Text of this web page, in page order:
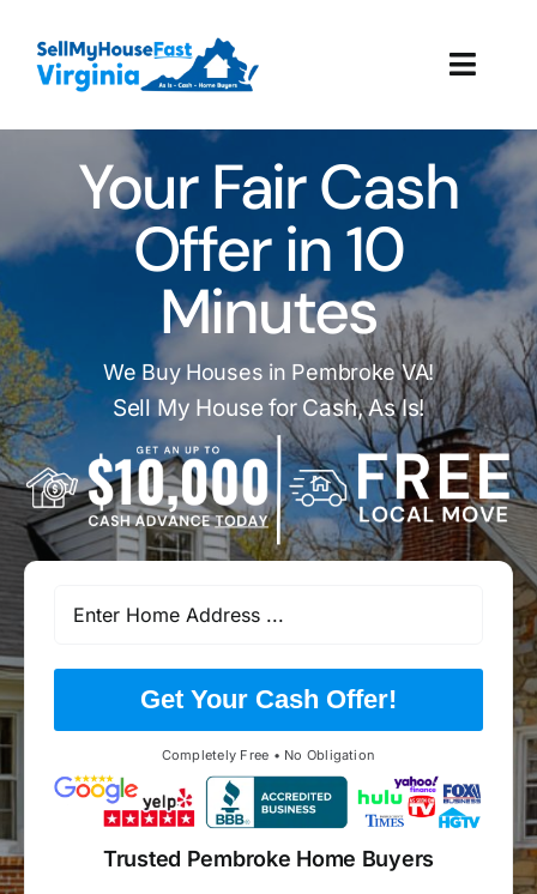
content
Our Company
Reviews
Local Offices
Your Fair Cash
Offer in 10
Minutes
We Buy Houses in Pembroke VA!
Sell My House for Cash, As Is!
Get Your Cash Offer!
Completely Free • No Obligation
Trusted Pembroke Home Buyers